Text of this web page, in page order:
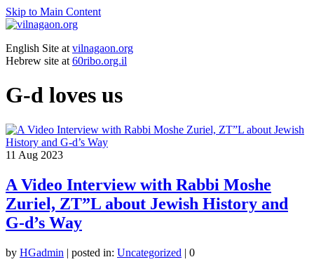
Skip to Main Content
English Site at vilnagaon.org
Hebrew site at 60ribo.org.il
G-d loves us
11 Aug 2023
A Video Interview with Rabbi Moshe
Zuriel, ZT”L about Jewish History and
G-d’s Way
by HGadmin | posted in: Uncategorized | 0